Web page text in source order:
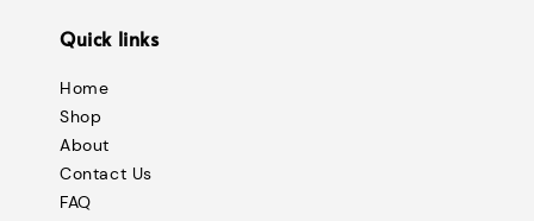
Quick links
Home
Shop
About
Contact Us
FAQ